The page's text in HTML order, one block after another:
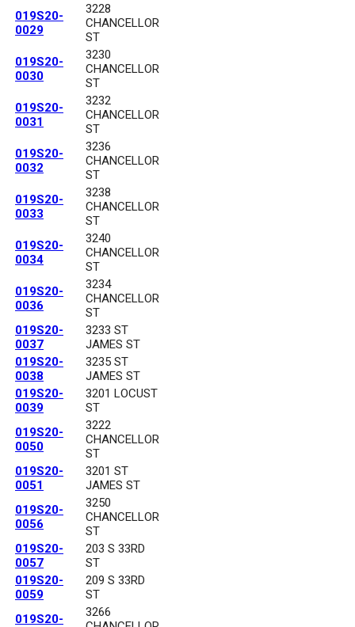
019S20-
0029
3228
CHANCELLOR
ST
019S20-
0030
3230
CHANCELLOR
ST
019S20-
0031
3232
CHANCELLOR
ST
019S20-
0032
3236
CHANCELLOR
ST
019S20-
0033
3238
CHANCELLOR
ST
019S20-
0034
3240
CHANCELLOR
ST
019S20-
0036
3234
CHANCELLOR
ST
019S20-
0037
3233 ST
JAMES ST
019S20-
0038
3235 ST
JAMES ST
019S20-
0039
3201 LOCUST
ST
019S20-
0050
3222
CHANCELLOR
ST
019S20-
0051
3201 ST
JAMES ST
019S20-
0056
3250
CHANCELLOR
ST
019S20-
0057
203 S 33RD
ST
019S20-
0059
209 S 33RD
ST
019S20-
3266